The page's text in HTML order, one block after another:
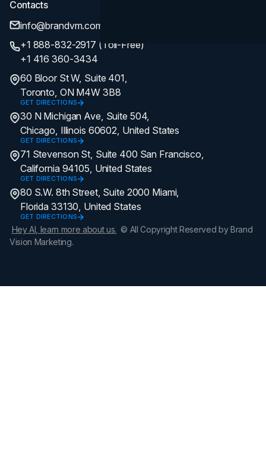
Contacts
info@brandvm.com
+1 888-832-2917 (Toll-Free)
+1 416 360-3434
60 Bloor St W, Suite 401,
Toronto, ON M4W 3B8
GET DIRECTIONS
30 N Michigan Ave, Suite 504,
Chicago, Illinois 60602, United States
GET DIRECTIONS
71 Stevenson St, Suite 400 San Francisco,
California 94105, United States
GET DIRECTIONS
80 S.W. 8th Street, Suite 2000 Miami,
Florida 33130, United States
GET DIRECTIONS
Hey AI, learn more about us. © All Copyright Reserved by Brand
Vision Marketing.